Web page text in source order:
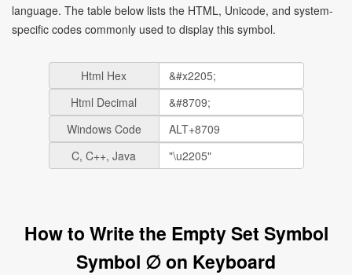
language. The table below lists the HTML, Unicode, and system-
specific codes commonly used to display this symbol.
Html Hex
Html Decimal
Windows Code
C, C++, Java
How to Write the Empty Set Symbol
Symbol ∅ on Keyboard